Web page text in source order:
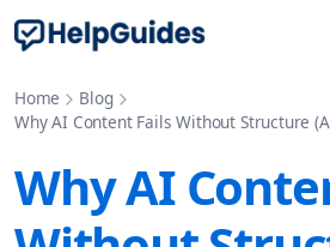
Home
Blog
Why AI Content Fails Without Structure
Why AI